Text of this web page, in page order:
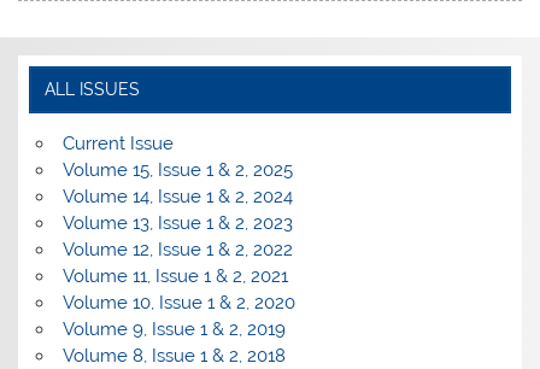
ALL ISSUES
Current Issue
Volume 15, Issue 1 & 2, 2025
Volume 14, Issue 1 & 2, 2024
Volume 13, Issue 1 & 2, 2023
Volume 12, Issue 1 & 2, 2022
Volume 11, Issue 1 & 2, 2021
Volume 10, Issue 1 & 2, 2020
Volume 9, Issue 1 & 2, 2019
Volume 8, Issue 1 & 2, 2018